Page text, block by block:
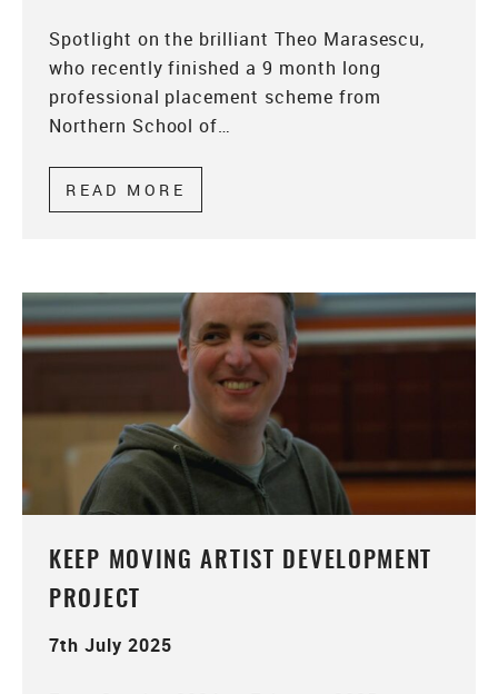
Spotlight on the brilliant Theo Marasescu,
who recently finished a 9 month long
professional placement scheme from
Northern School of…
READ MORE
KEEP MOVING ARTIST DEVELOPMENT
PROJECT
7th July 2025